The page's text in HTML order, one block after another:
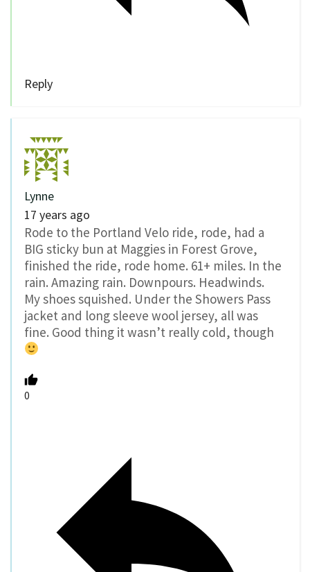
Reply
Lynne
17 years ago
Rode to the Portland Velo ride, rode, had a
BIG sticky bun at Maggies in Forest Grove,
finished the ride, rode home. 61+ miles. In the
rain. Amazing rain. Downpours. Headwinds.
My shoes squished. Under the Showers Pass
jacket and long sleeve wool jersey, all was
fine. Good thing it wasn’t really cold, though
0